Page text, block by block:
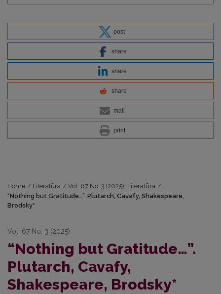
post
share
share
share
mail
print
Home / Literatūra / Vol. 67 No. 3 (2025): Literatūra /
“Nothing but Gratitude…”. Plutarch, Cavafy, Shakespeare,
Brodsky*
Vol. 67 No. 3 (2025)
“Nothing but Gratitude…”.
Plutarch, Cavafy,
Shakespeare, Brodsky*